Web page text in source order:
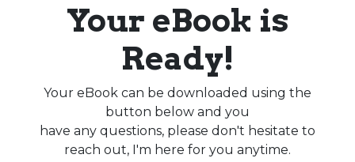
Your eBook is
Ready!
Your eBook can be downloaded using the
button below and you
have any questions, please don't hesitate to
reach out, I'm here for you anytime.